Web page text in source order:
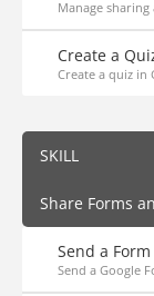
Manage
Create a
Create a quiz in
SKILL
Share Forms
Send a Form
Send a Google